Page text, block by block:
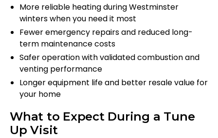
More reliable heating during Westminster
winters when you need it most
Fewer emergency repairs and reduced long-
term maintenance costs
Safer operation with validated combustion and
venting performance
Longer equipment life and better resale value for
your home
What to Expect During a Tune
Up Visit